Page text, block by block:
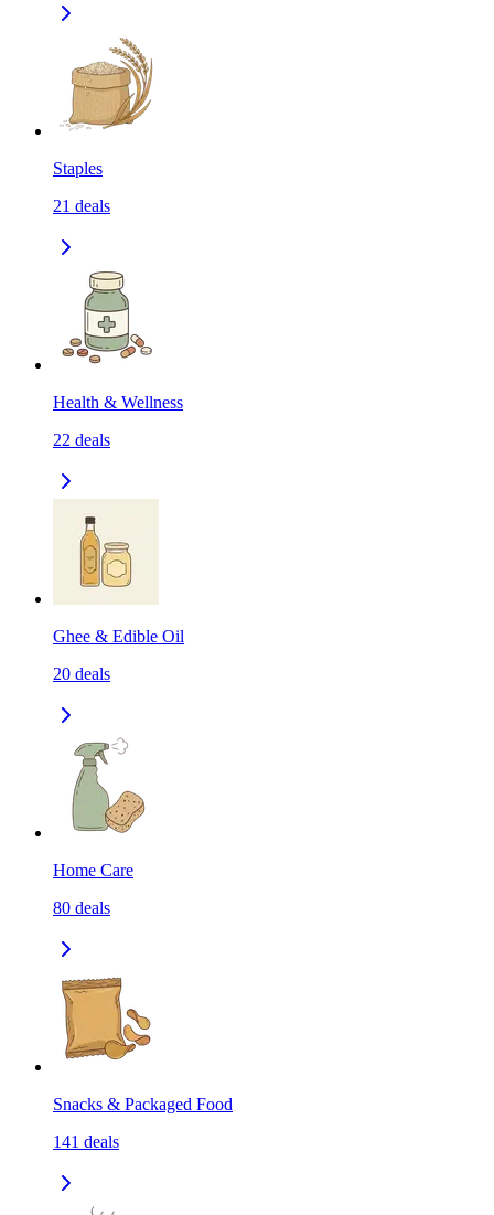
Staples
21 deals
Health & Wellness
22 deals
Ghee & Edible Oil
20 deals
Home Care
80 deals
Snacks & Packaged Food
141 deals